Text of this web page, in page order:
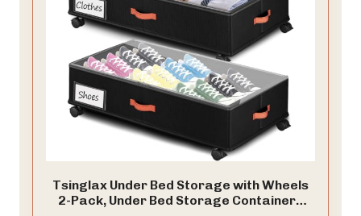
Tsinglax Under Bed Storage with Wheels
2-Pack, Under Bed Storage Containers